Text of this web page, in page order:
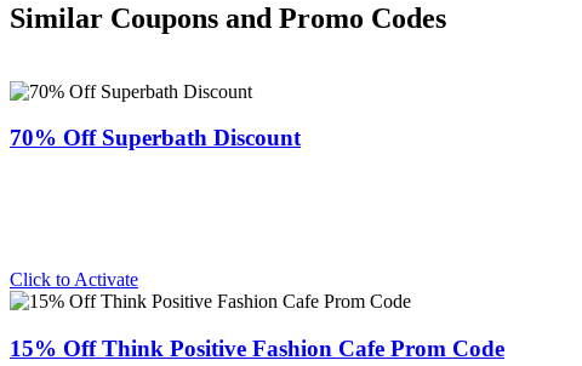
Similar Coupons and Promo Codes
70% Off Superbath Discount
Click to Activate
15% Off Think Positive Fashion Cafe Prom Code